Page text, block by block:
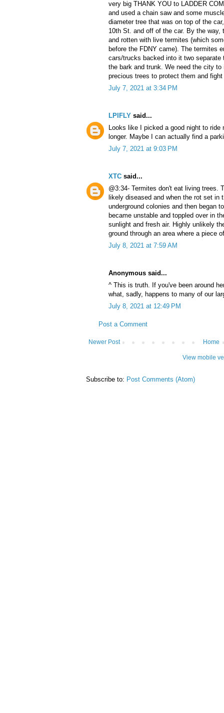
very big THANK YOU to LADDER
and used a chain saw and some
diameter tree that was on top of the
10th St. and off of the car. By the way,
and rotten with live termites (which
before the FDNY came). The termites
cars/trucks backed into it two
the bark and trunk. We need the city
precious trees to protect them and
July 7, 2021 at 3:34 PM
LPIFLY said...
Looks like I picked a good night to
longer. Maybe I can actually find a
July 7, 2021 at 9:03 PM
XTC said...
@3:34- Termites don't eat living trees.
likely diseased and when the rot set in
underground colonies and then began
became unstable and toppled over in
sunlight and fresh air. Highly unlikely
ground through an area where a piece
July 8, 2021 at 7:59 AM
Anonymous said...
^ This is truth. If you've been around
what, sadly, happens to many of our
July 8, 2021 at 12:49 PM
Post a Comment
Newer Post Home
View mobile
Subscribe to: Post Comments (Atom)